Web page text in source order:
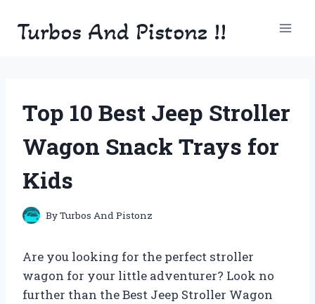
Turbos And Pistonz !!
Top 10 Best Jeep Stroller
Wagon Snack Trays for
Kids
ByTurbos And Pistonz
Are you looking for the perfect stroller
wagon for your little adventurer? Look no
further than the Best Jeep Stroller Wagon